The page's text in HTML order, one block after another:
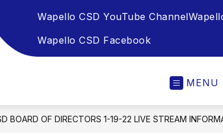
Wapello CSD YouTube Channel
Wapello CSD Facebook
MENU
BOARD OF DIRECTORS 1-19-22 LIVE STREAM